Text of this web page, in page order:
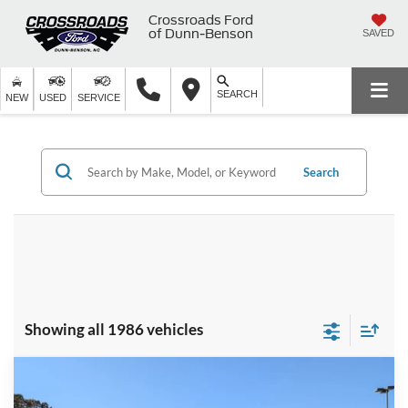
Crossroads Ford
of Dunn-Benson
SAVED
NEW USED SERVICE SEARCH
Search
Showing all 1986 vehicles
Demo
-$8,000 $62,291